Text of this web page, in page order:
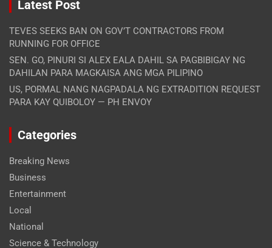
Latest Post
TEVES SEEKS BAN ON GOV’T CONTRACTORS FROM
RUNNING FOR OFFICE
SEN. GO, PINURI SI ALEX EALA DAHIL SA PAGBIBIGAY NG
DAHILAN PARA MAGKAISA ANG MGA PILIPINO
US, PORMAL NANG NAGPADALA NG EXTRADITION REQUEST
PARA KAY QUIBOLOY — PH ENVOY
Categories
Breaking News
Business
Entertainment
Local
National
Science & Technology